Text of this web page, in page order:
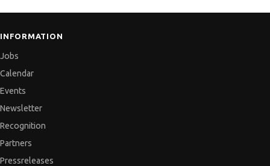
INFORMATION
Jobs
Calendar
Events
Newsletter
Recognition
Partners
Pressreleases